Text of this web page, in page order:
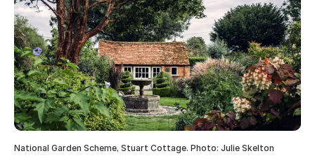
National Garden Scheme, Stuart Cottage. Photo: Julie Skelton